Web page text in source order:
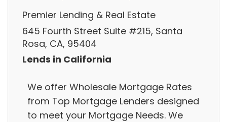
Premier Lending & Real Estate
645 Fourth Street Suite #215, Santa
Rosa, CA, 95404
Lends in California
We offer Wholesale Mortgage Rates
from Top Mortgage Lenders designed
to meet your Mortgage Needs. We